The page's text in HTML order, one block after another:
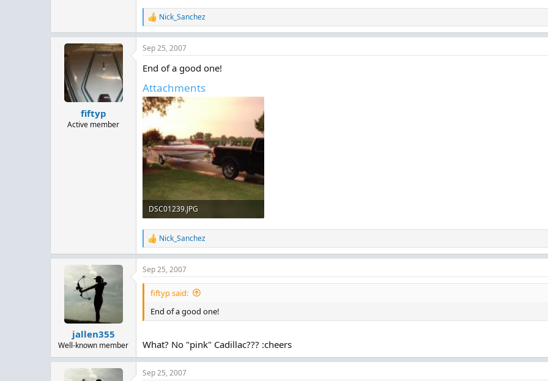
147.8 KB · Views: 140
82.7 KB · Views: 148
R
e
a
c
i
n
s
:
Nick_Sanchez
fiftyp
Active member
Sep 25, 2007
End of a good one!
Attachments
DSC01239.JPG
65.1 KB · Views: 301
R
e
a
c
t
s
Nick_Sanchez
jallen355
Well-known member
Sep 25, 2007
fiftyp said:
End of a good one!
What? No "pink" Cadillac??? :cheers
Sep 25, 2007